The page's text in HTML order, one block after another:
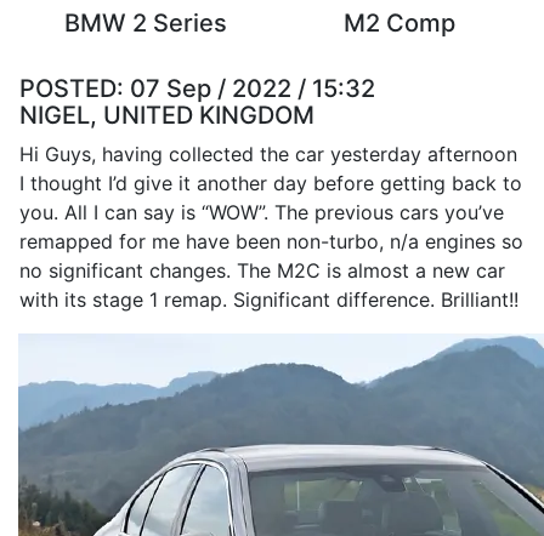
BMW 2 Series
M2 Comp
POSTED: 07 Sep / 2022 / 15:32
NIGEL, UNITED KINGDOM
Hi Guys, having collected the car yesterday afternoon
I thought I’d give it another day before getting back to
you. All I can say is “WOW”. The previous cars you’ve
remapped for me have been non-turbo, n/a engines so
no significant changes. The M2C is almost a new car
with its stage 1 remap. Significant difference. Brilliant!!